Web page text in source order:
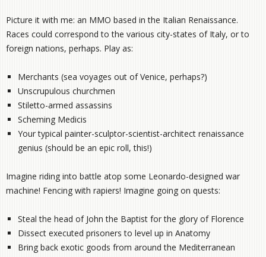
Picture it with me: an MMO based in the Italian Renaissance.
Races could correspond to the various city-states of Italy, or to
foreign nations, perhaps. Play as:
Merchants (sea voyages out of Venice, perhaps?)
Unscrupulous churchmen
Stiletto-armed assassins
Scheming Medicis
Your typical painter-sculptor-scientist-architect renaissance
genius (should be an epic roll, this!)
Imagine riding into battle atop some Leonardo-designed war
machine! Fencing with rapiers! Imagine going on quests:
Steal the head of John the Baptist for the glory of Florence
Dissect executed prisoners to level up in Anatomy
Bring back exotic goods from around the Mediterranean